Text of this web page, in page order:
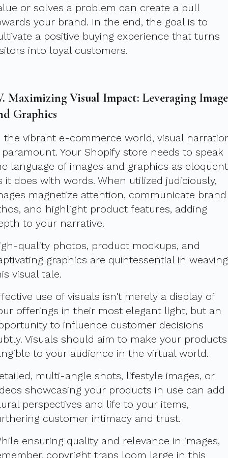
or solves a problem can create a pull
your brand. In the end, the goal is to
a positive buying experience that turns
into loyal customers.
Maximizing Visual Impact: Leveraging
Graphics
the vibrant e-commerce world, visual
paramount. Your Shopify store needs to speak
language of images and graphics as
it does with words. When utilized judiciously,
magnetize attention, communicate brand
and highlight product features, adding
to your narrative.
quality photos, product mockups, and
graphics are quintessential in weaving
visual tale.
use of visuals isn't merely a display of
offerings in their most elegant light, but an
to influence customer decisions
Visuals should aim to make your products
to your audience in the virtual world.
multi-angle shots, lifestyle images, or
showcasing your products in use can add
perspectives and life to your items,
customer intimacy and trust.
ensuring quality and relevance in images,
copyright traps loom large in this